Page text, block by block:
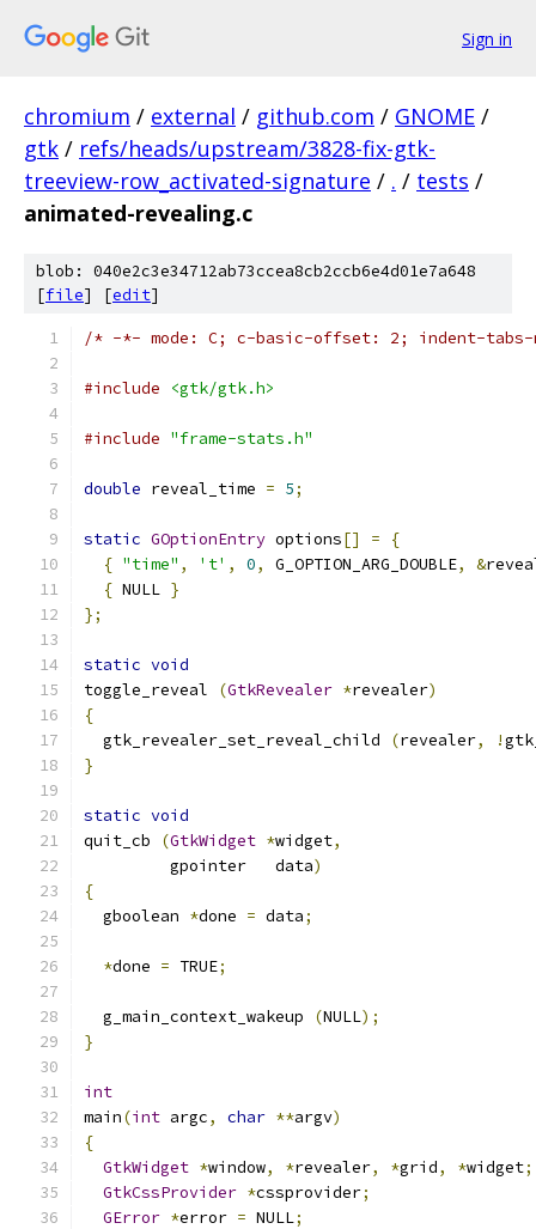
Sign in
chromium / external / github.com / GNOME /
gtk / refs/heads/upstream/3828-fix-gtk-
treeview-row_activated-signature / . / tests /
animated-revealing.c
blob: 040e2c3e34712ab73ccea8cb2ccb6e4d01e7a648
[file] [edit]
/* -*- mode: C; c-basic-offset: 2; indent-
#include <gtk/gtk.h>
#include "frame-stats.h"
double reveal_time = 5;
static GOptionEntry options[] =
{
{ "time" , 't' , 0, G_OPTION_ARG_DOUBLE, &
{ NULL }
};
static void
toggle_reveal
(GtkRevealer *revealer)
{
  gtk_revealer_set_reveal_child
(revealer, !
}
static void
quit_cb
(GtkWidget *widget,
         gpointer   data
)
{
  gboolean
*done = data;
*done = TRUE;
  g_main_context_wakeup
(NULL);
}
int
main(int argc, char **argv)
{
GtkWidget *window, *revealer, *grid, *widget;
GtkCssProvider *cssprovider;
GError *error = NULL;